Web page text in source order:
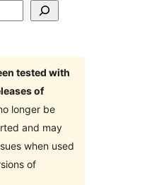
tested with
of
longer be
and may
when used
of